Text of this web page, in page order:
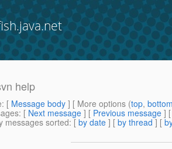
help
: [ Message body ] [ More options (top,
: [ Next message ] [ Previous message ]
messages sorted: [ by date ] [ by thread ] [